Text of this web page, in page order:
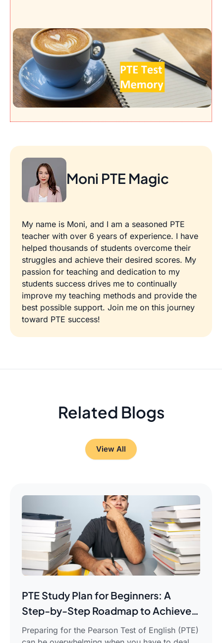
Moni PTE Magic
My name is Moni, and I am a seasoned PTE
teacher with over 6 years of experience. I have
helped thousands of students overcome their
struggles and achieve their desired scores. My
passion for teaching and dedication to my
students success drives me to continually
improve my teaching methods and provide the
best possible support. Join me on this journey
toward PTE success!
Related Blogs
View All
PTE Study Plan for Beginners: A
Step-by-Step Roadmap to Achieve
Your Target Score
Preparing for the Pearson Test of English (PTE)